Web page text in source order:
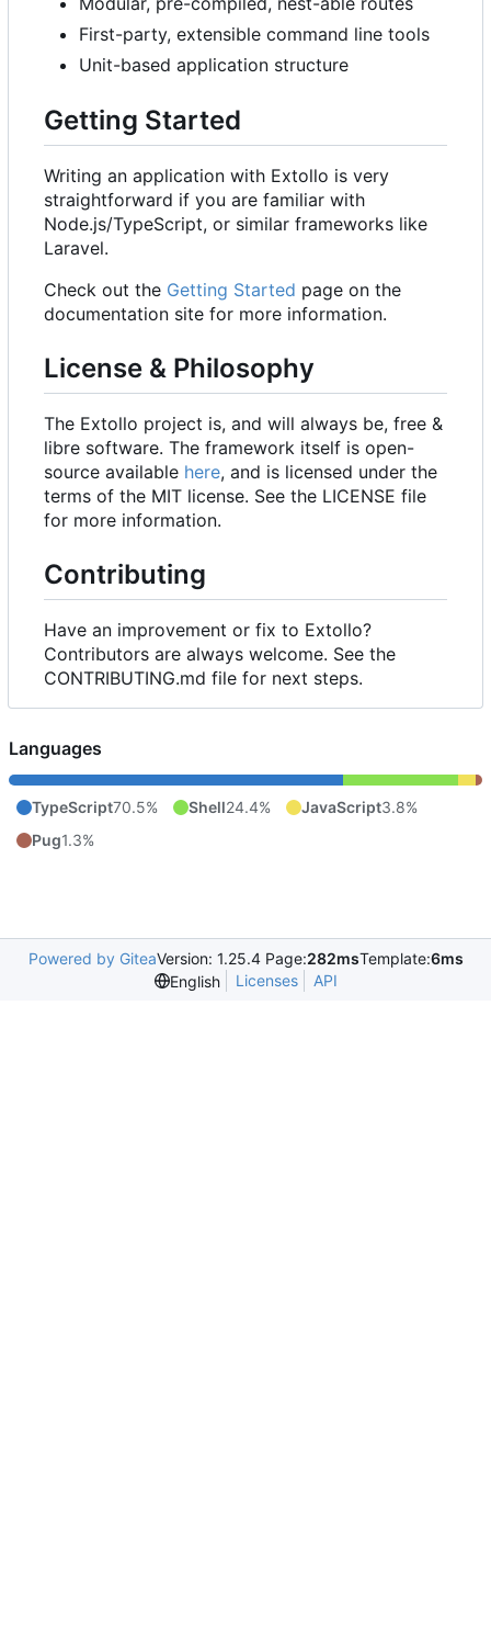
First-party, extensible command line tools
Unit-based application structure
Getting Started
Writing an application with Extollo is very
straightforward if you are familiar with
Node.js/TypeScript, or similar frameworks like
Laravel.
Check out the Getting Started page on the
documentation site for more information.
License & Philosophy
The Extollo project is, and will always be, free &
libre software. The framework itself is open-
source available here, and is licensed under the
terms of the MIT license. See the LICENSE file
for more information.
Contributing
Have an improvement or fix to Extollo?
Contributors are always welcome. See the
CONTRIBUTING.md file for next steps.
Languages
TypeScript70.5% Shell24.4% JavaScript3.8%
Pug1.3%
Powered by GiteaVersion: 1.25.4 Page:282msTemplate:6ms
English
Licenses API